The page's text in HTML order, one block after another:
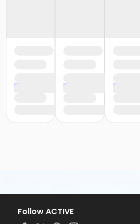
Follow ACTIVE